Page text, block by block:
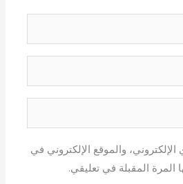
والموقع الإلكتروني في
المرة المقبلة في تعليقي.